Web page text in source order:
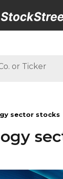
sector stocks